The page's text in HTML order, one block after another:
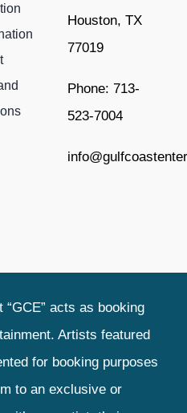
Houston, TX
77019
Phone: 713-
523-7004
acts as booking
Artists featured
for booking purposes
to an exclusive or